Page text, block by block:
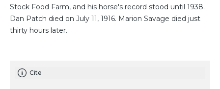
Stock Food Farm, and his horse's record stood until 1938.
Dan Patch died on July 11, 1916. Marion Savage died just
thirty hours later.
Cite